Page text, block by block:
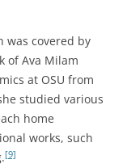
was covered by
of Ava Milam
at OSU from
studied various
home
works, such
[9]